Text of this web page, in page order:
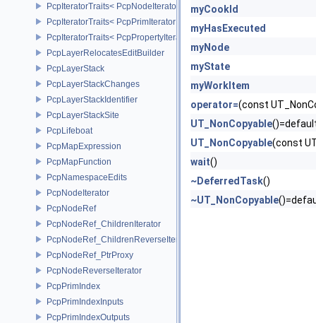
PcpIteratorTraits< PcpNodeIterator >
PcpIteratorTraits< PcpPrimIterator >
PcpIteratorTraits< PcpPropertyIterator >
PcpLayerRelocatesEditBuilder
PcpLayerStack
PcpLayerStackChanges
PcpLayerStackIdentifier
PcpLayerStackSite
PcpLifeboat
PcpMapExpression
PcpMapFunction
PcpNamespaceEdits
PcpNodeIterator
PcpNodeRef
PcpNodeRef_ChildrenIterator
PcpNodeRef_ChildrenReverseIterator
PcpNodeRef_PtrProxy
PcpNodeReverseIterator
PcpPrimIndex
PcpPrimIndexInputs
PcpPrimIndexOutputs
myCookId
myHasExecuted
myNode
myState
myWorkItem
operator=(const
UT_NonCopyable
UT_NonCopyable(const
wait()
~DeferredTask()
~UT_NonCopyable